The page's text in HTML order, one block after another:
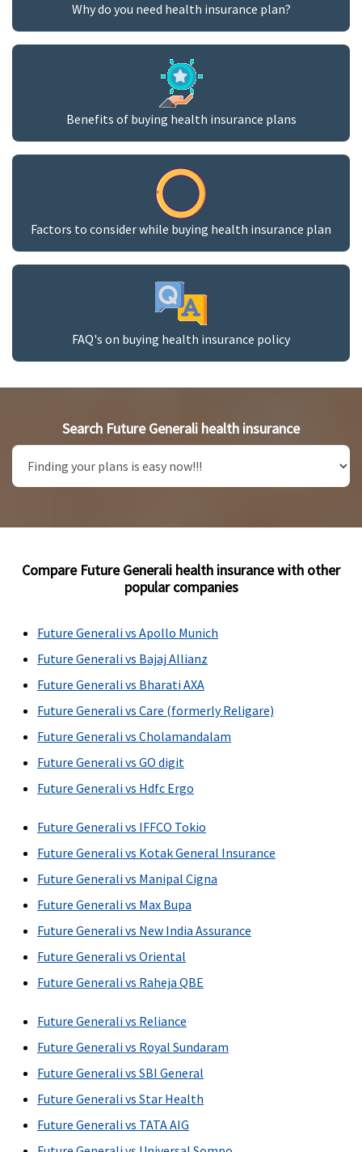
Why do you need health insurance plan?
Benefits of buying health insurance plans
Factors to consider while buying health insurance plan
FAQ's on buying health insurance policy
Search Future Generali health insurance
Compare Future Generali health insurance with other
popular companies
Future Generali vs Apollo Munich
Future Generali vs Bajaj Allianz
Future Generali vs Bharati AXA
Future Generali vs Care (formerly Religare)
Future Generali vs Cholamandalam
Future Generali vs GO digit
Future Generali vs Hdfc Ergo
Future Generali vs IFFCO Tokio
Future Generali vs Kotak General Insurance
Future Generali vs Manipal Cigna
Future Generali vs Max Bupa
Future Generali vs New India Assurance
Future Generali vs Oriental
Future Generali vs Raheja QBE
Future Generali vs Reliance
Future Generali vs Royal Sundaram
Future Generali vs SBI General
Future Generali vs Star Health
Future Generali vs TATA AIG